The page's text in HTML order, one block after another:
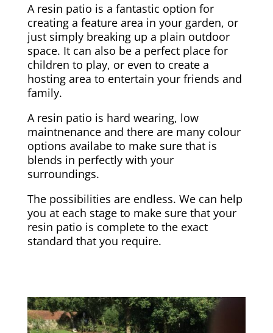
A resin patio is a fantastic option for
creating a feature area in your garden, or
just simply breaking up a plain outdoor
space. It can also be a perfect place for
children to play, or even to create a
hosting area to entertain your friends and
family.
A resin patio is hard wearing, low
maintnenance and there are many colour
options availabe to make sure that is
blends in perfectly with your
surroundings.
The possibilities are endless. We can help
you at each stage to make sure that your
resin patio is complete to the exact
standard that you require.